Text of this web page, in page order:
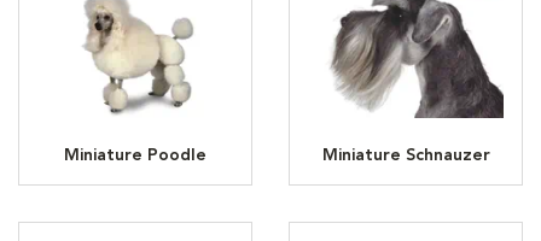
Miniature Poodle Miniature Schnauzer